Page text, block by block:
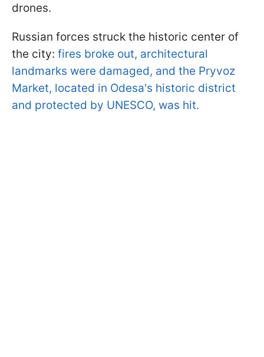
drones.
Russian forces struck the historic center of
the city: fires broke out, architectural
landmarks were damaged, and the Pryvoz
Market, located in Odesa's historic district
and protected by UNESCO, was hit.